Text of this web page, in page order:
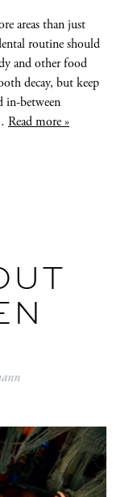
areas than just
routine should
and other food
decay, but keep
in-between
Read more »